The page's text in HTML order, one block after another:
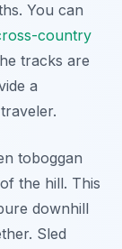
You can
country
tracks are
a
toboggan
the hill. This
downhill
Sled